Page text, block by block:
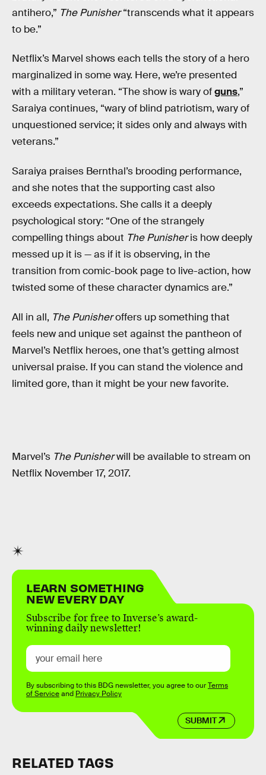
antihero,” The Punisher“transcends what it appears
to be.”
Netflix’s Marvel shows each tells the story of a hero
marginalized in some way. Here, we’re presented
with a military veteran. “The show is wary ofguns,”
Saraiya continues, “wary of blind patriotism, wary of
unquestioned service; it sides only and always with
veterans.”
Saraiya praises Bernthal’s brooding performance,
and she notes that the supporting cast also
exceeds expectations. She calls it a deeply
psychological story: “One of the strangely
compelling things about The Punisheris how deeply
messed up it is — as if it is observing, in the
transition from comic-book page to live-action, how
twisted some of these character dynamics are.”
All in all, The Punisheroffers up something that
feels new and unique set against the pantheon of
Marvel’s Netflix heroes, one that’s getting almost
universal praise. If you can stand the violence and
limited gore, than it might be your new favorite.
Marvel’s The Punisherwill be available to stream on
Netflix November 17, 2017.
LEARN SOMETHING
NEW EVERY DAY
Subscribe for free to Inverse’s award-
winning daily newsletter!
SUBMIT
By subscribing to this BDG newsletter, you agree to ourTerms
of Serviceand Privacy Policy
RELATED TAGS